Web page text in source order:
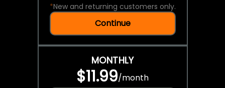
*New and returning customers only.
Continue
MONTHLY
$11.99/month